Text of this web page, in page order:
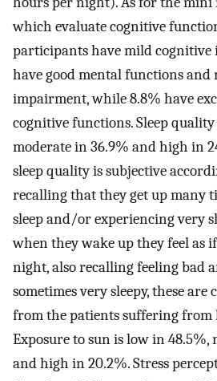
which evaluate cognitive
participants have mild cognitive
have good mental functions and
impairment, while 8.8% have
cognitive functions. Sleep
moderate in 36.9% and high in
sleep quality is subjective
recalling that they get up many
sleep and/or experiencing very
when they wake up they feel as
night, also recalling feeling bad
sometimes very sleepy, these are
from the patients suffering from
Exposure to sun is low in 48.5%,
and high in 20.2%. Stress